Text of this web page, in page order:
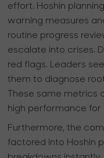
effort. Hoshin
warning measures
routine progress
escalate into crises.
red flags. Leaders
them to diagnose
These same metrics
high performance for
Furthermore, the
factored into Hoshin